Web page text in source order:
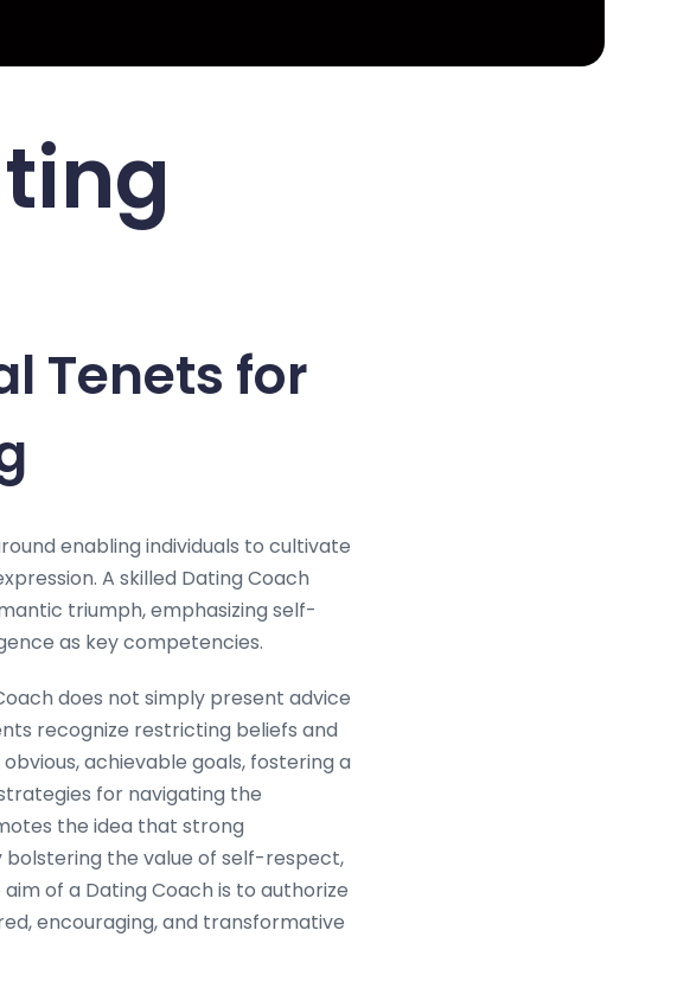
Tenets for
enabling individuals to cultivate
A skilled Dating Coach
triumph, emphasizing self-
as key competencies.
does not simply present advice
recognize restricting beliefs and
achievable goals, fostering a
for navigating the
the idea that strong
bolstering the value of self-respect,
of a Dating Coach is to authorize
encouraging, and transformative